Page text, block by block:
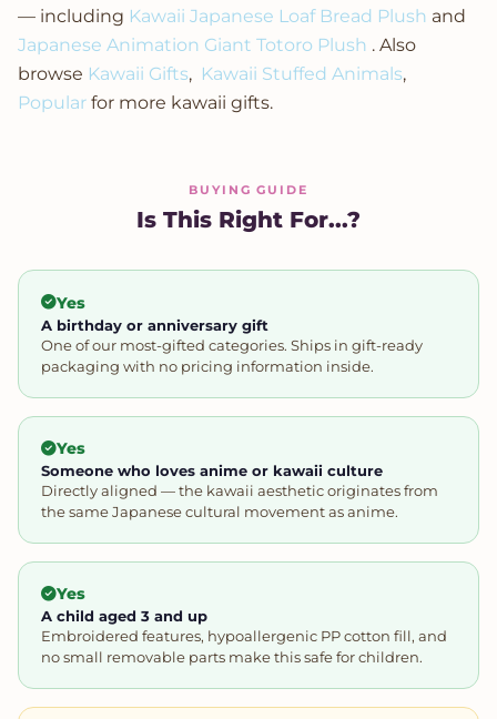
— including Kawaii Japanese Loaf Bread Plush and
Japanese Animation Giant Totoro Plush . Also
browse Kawaii Gifts, Kawaii Stuffed Animals,
Popular for more kawaii gifts.
BUYING GUIDE
Is This Right For...?
Yes
A birthday or anniversary gift
One of our most-gifted categories. Ships in gift-ready
packaging with no pricing information inside.
Yes
Someone who loves anime or kawaii culture
Directly aligned — the kawaii aesthetic originates from
the same Japanese cultural movement as anime.
Yes
A child aged 3 and up
Embroidered features, hypoallergenic PP cotton fill, and
no small removable parts make this safe for children.